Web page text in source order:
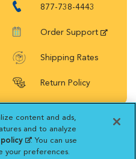
877-738-4443
Order Support
Shipping Rates
Return Policy
your order on behalf
content and ads,
and to analyze
(opens in a new
tab)
. You can use
your preferences.